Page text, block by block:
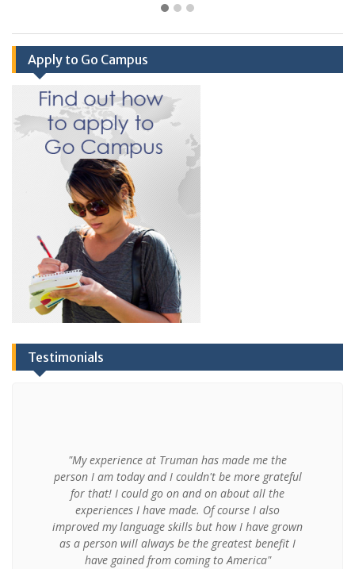
Apply to Go Campus
Testimonials
"My experience at Truman has made me the
person I am today and I couldn't be more grateful
for that! I could go on and on about all the
experiences I have made. Of course I also
improved my language skills but how I have grown
as a person will always be the greatest benefit I
have gained from coming to America"